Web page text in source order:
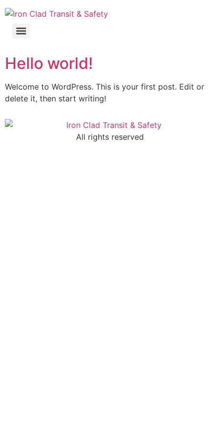
Hello world!
Welcome to WordPress. This is your first post. Edit or
delete it, then start writing!
All rights reserved